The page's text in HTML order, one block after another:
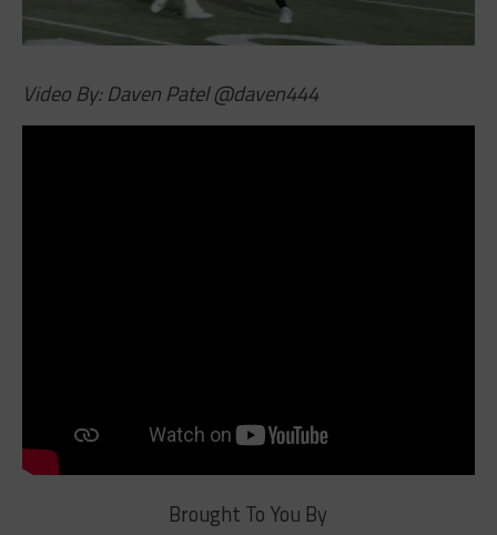
Video By: Daven Patel@daven444
Brought To You By